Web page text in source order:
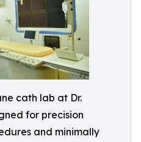
cath lab at Dr.
for precision
and minimally